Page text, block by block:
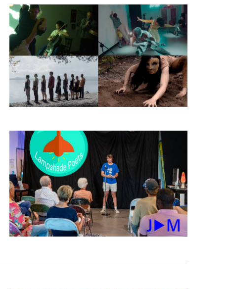
5 South
to receive
by